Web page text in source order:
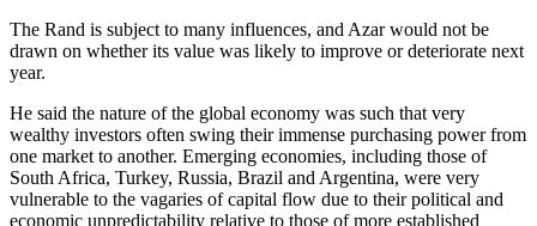
The Rand is subject to many influences, and Azar would not be
drawn on whether its value was likely to improve or deteriorate next
year.
He said the nature of the global economy was such that very
wealthy investors often swing their immense purchasing power from
one market to another. Emerging economies, including those of
South Africa, Turkey, Russia, Brazil and Argentina, were very
vulnerable to the vagaries of capital flow due to their political and
economic unpredictability relative to those of more established